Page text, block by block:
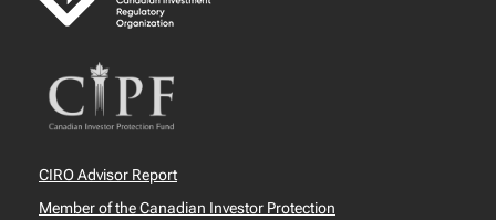
CIRO Advisor Report
Member of the Canadian Investor Protection